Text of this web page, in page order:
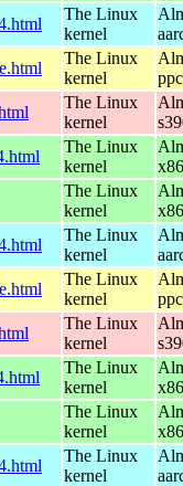
The Linux
kernel
The Linux
kernel
The Linux
kernel
The Linux
kernel
The Linux
kernel
The Linux
kernel
The Linux
kernel
The Linux
kernel
The Linux
kernel
The Linux
kernel
The Linux
kernel